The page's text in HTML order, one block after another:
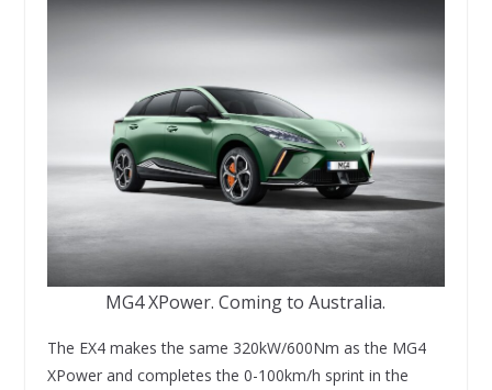
MG4 XPower. Coming to Australia.
The EX4 makes the same 320kW/600Nm as the MG4
XPower and completes the 0-100km/h sprint in the